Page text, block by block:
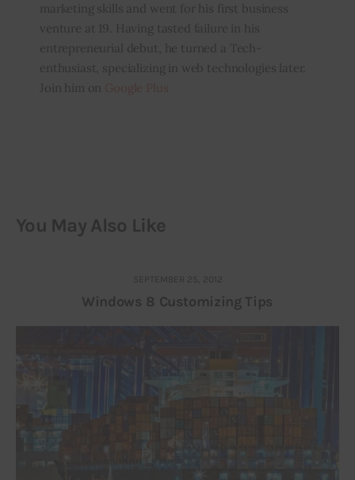
marketing skills and went for his first business
venture at 19. Having tasted failure in his
entrepreneurial debut, he turned a Tech-
enthusiast, specializing in web technologies later.
Join him on
You May Also Like
SEPTEMBER 25, 2012
Windows 8 Customizing Tips